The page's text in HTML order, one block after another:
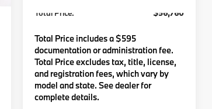
Total Price includes a $595
documentation or administration fee.
Total Price excludes tax, title, license,
and registration fees, which vary by
model and state. See dealer for
complete details.